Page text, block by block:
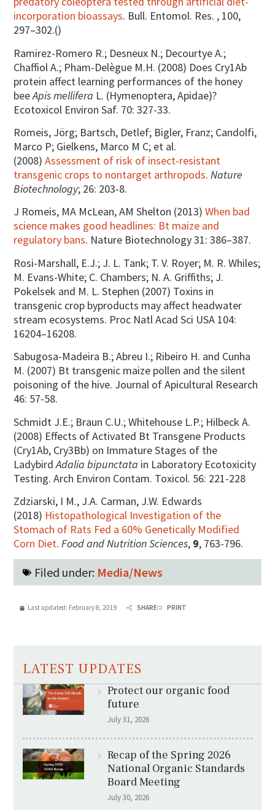
incorporation bioassays. Bull. Entomol. Res. , 100,
297–302.()
Ramirez-Romero R.; Desneux N.; Decourtye A.;
Chaffiol A.; Pham-Delègue M.H. (2008) Does Cry1Ab
protein affect learning performances of the honey
beeApis mellifera L. (Hymenoptera, Apidae)?
Ecotoxicol Environ Saf. 70: 327-33.
Romeis, Jörg; Bartsch, Detlef; Bigler, Franz; Candolfi,
Marco P; Gielkens, Marco M C; et al.
(2008)Assessment of risk of insect-resistant
transgenic crops to nontarget arthropods.Nature
Biotechnology; 26: 203-8.
J Romeis, MA McLean, AM Shelton (2013)When bad
science makes good headlines: Bt maize and
regulatory bans. Nature Biotechnology 31: 386–387.
Rosi-Marshall, E.J.; J. L. Tank; T. V. Royer; M. R. Whiles;
M. Evans-White; C. Chambers; N. A. Griffiths; J.
Pokelsek and M. L. Stephen (2007) Toxins in
transgenic crop byproducts may affect headwater
stream ecosystems. Proc Natl Acad Sci USA 104:
16204–16208.
Sabugosa-Madeira B.; Abreu I.; Ribeiro H. and Cunha
M. (2007) Bt transgenic maize pollen and the silent
poisoning of the hive. Journal of Apicultural Research
46: 57-58.
Schmidt J.E.; Braun C.U.; Whitehouse L.P.; Hilbeck A.
(2008) Effects of Activated Bt Transgene Products
(Cry1Ab, Cry3Bb) on Immature Stages of the
LadybirdAdalia bipunctata in Laboratory Ecotoxicity
Testing. Arch Environ Contam. Toxicol. 56: 221-228
Zdziarski, I M., J.A. Carman, J.W. Edwards
(2018) Histopathological Investigation of the
Stomach of Rats Fed a 60% Genetically Modified
Corn Diet.Food and Nutrition Sciences, 9, 763-796.
Filed under: Media/News
Last updated: February 8, 2019 SHARE PRINT
LATEST UPDATES
Protect our organic food
future
July 31, 2026
Recap of the Spring 2026
National Organic Standards
Board Meeting
July 30, 2026